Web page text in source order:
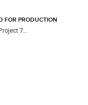
FOR PRODUCTION
7...